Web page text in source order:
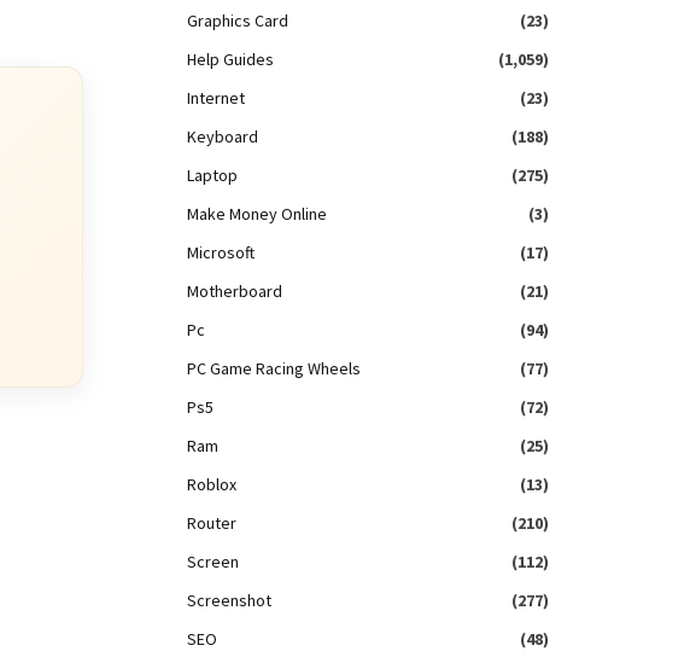
Graphics Card
(23)
Help Guides
(1,059)
Internet
(23)
Keyboard
(188)
Laptop
(275)
Make Money Online
(3)
Microsoft
(17)
Motherboard
(21)
Pc
(94)
PC Game Racing Wheels
(77)
Ps5
(72)
Ram
(25)
Roblox
(13)
Router
(210)
Screen
(112)
Screenshot
(277)
SEO
(48)